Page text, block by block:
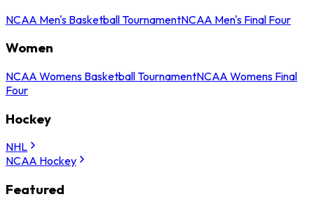
NCAA Men's Basketball TournamentNCAA Men's Final Four
Women
NCAA Womens Basketball TournamentNCAA Womens Final
Four
Hockey
NHL
NCAA Hockey
Featured